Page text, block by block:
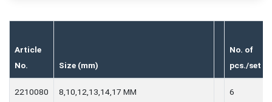
Article
No.
Size (mm)
No. of
pcs./set
2210080 8,10,12,13,14,17 MM 6